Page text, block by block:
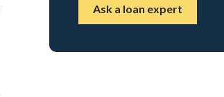
Ask a loan expert